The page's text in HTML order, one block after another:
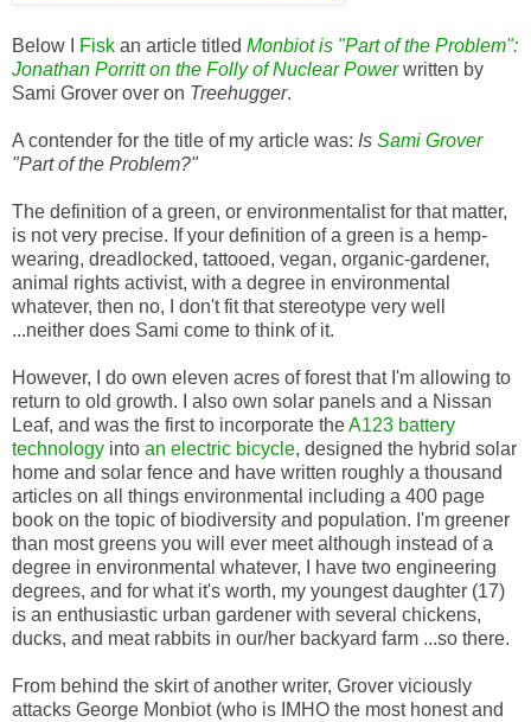
Below I Fisk an article titled Monbiot is "Part of the Problem":
Jonathan Porritt on the Folly of Nuclear Powerwritten by
Sami Grover over on Treehugger.
A contender for the title of my article was: Is Sami Grover
"Part of the Problem?"
The definition of a green, or environmentalist for that matter,
is not very precise. If your definition of a green is a hemp-
wearing, dreadlocked, tattooed, vegan, organic-gardener,
animal rights activist, with a degree in environmental
whatever, then no, I don't fit that stereotype very well
...neither does Sami come to think of it.
However, I do own eleven acres of forest that I'm allowing to
return to old growth. I also own solar panels and a Nissan
Leaf, and was the first to incorporate theA123 battery
technology into an electric bicycle, designed the hybrid solar
home and solar fence and have written roughly a thousand
articles on all things environmental including a 400 page
book on the topic of biodiversity and population. I'm greener
than most greens you will ever meet although instead of a
degree in environmental whatever, I have two engineering
degrees, and for what it's worth, my youngest daughter (17)
is an enthusiastic urban gardener with several chickens,
ducks, and meat rabbits in our/her backyard farm ...so there.
From behind the skirt of another writer, Grover viciously
attacks George Monbiot (who is IMHO the most honest and